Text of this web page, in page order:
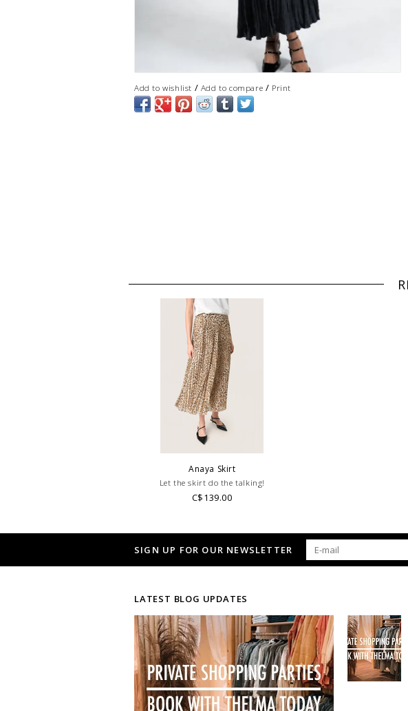
Add to wishlist / Add to compare / Print
Anaya Skirt
Let the skirt do the talking!
C$139.00
SIGN UP FOR OUR NEWSLETTER
LATEST BLOG UPDATES